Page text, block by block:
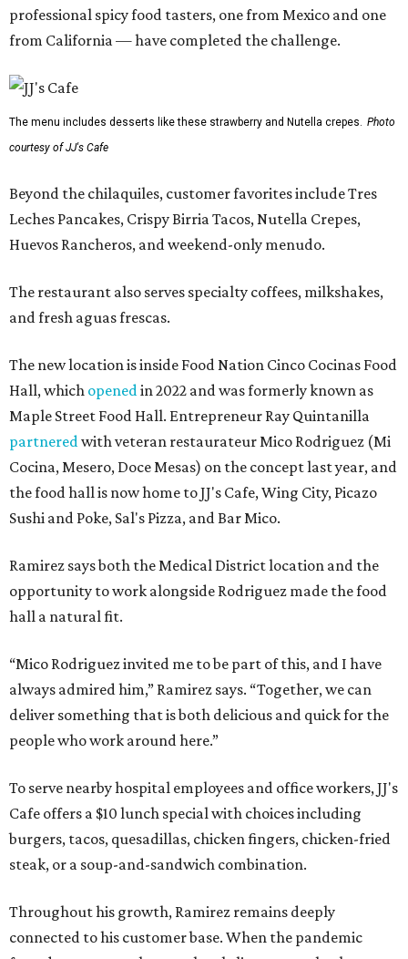
professional spicy food tasters, one from Mexico and one
from California — have completed the challenge.
The menu includes desserts like these strawberry and Nutella crepes. Photo
courtesy of JJ's Cafe
Beyond the chilaquiles, customer favorites include Tres
Leches Pancakes, Crispy Birria Tacos, Nutella Crepes,
Huevos Rancheros, and weekend-only menudo.
The restaurant also serves specialty coffees, milkshakes,
and fresh aguas frescas.
The new location is inside Food Nation Cinco Cocinas Food
Hall, which openedin 2022 and was formerly known as
Maple Street Food Hall. Entrepreneur Ray Quintanilla
partneredwith veteran restaurateur Mico Rodriguez (Mi
Cocina, Mesero, Doce Mesas) on the concept last year, and
the food hall is now home to JJ's Cafe, Wing City, Picazo
Sushi and Poke, Sal's Pizza, and Bar Mico.
Ramirez says both the Medical District location and the
opportunity to work alongside Rodriguez made the food
hall a natural fit.
“Mico Rodriguez invited me to be part of this, and I have
always admired him,” Ramirez says. “Together, we can
deliver something that is both delicious and quick for the
people who work around here.”
To serve nearby hospital employees and office workers, JJ's
Cafe offers a $10 lunch special with choices including
burgers, tacos, quesadillas, chicken fingers, chicken-fried
steak, or a soup-and-sandwich combination.
Throughout his growth, Ramirez remains deeply
connected to his customer base. When the pandemic